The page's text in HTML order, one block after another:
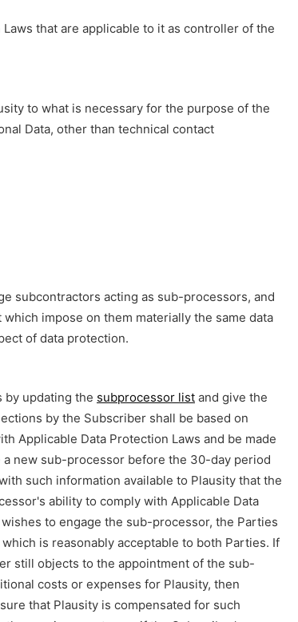
that are applicable to it as controller of the
to what is necessary for the purpose of the
Data, other than technical contact
subcontractors acting as sub-processors, and
impose on them materially the same data
of data protection.
by updating the subprocessor list and give the
by the Subscriber shall be based on
Applicable Data Protection Laws and be made
new sub-processor before the 30-day period
such information available to Plausity that the
ability to comply with Applicable Data
to engage the sub-processor, the Parties
is reasonably acceptable to both Parties. If
still objects to the appointment of the sub-
costs or expenses for Plausity, then
that Plausity is compensated for such